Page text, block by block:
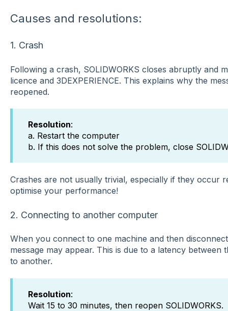
Causes and resolutions:
1. Crash
Following a crash, SOLIDWORKS closes abruptly and
licence and 3DEXPERIENCE. This explains why the
reopened.
Resolution:
a. Restart the computer
b. If this does not solve the problem, close
Crashes are not usually trivial, especially if they occur
optimise your performance!
2. Connecting to another computer
When you connect to one machine and then
message may appear. This is due to a latency
to another.
Resolution:
Wait 15 to 30 minutes, then reopen SOLIDWORKS.